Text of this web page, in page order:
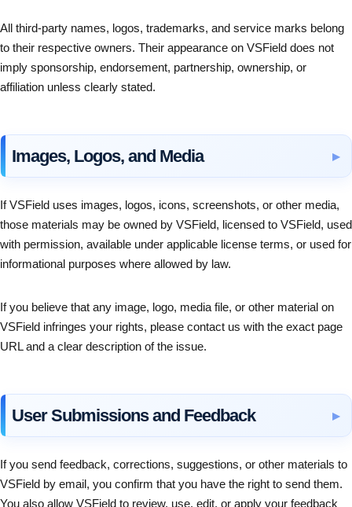
All third-party names, logos, trademarks, and service marks belong
to their respective owners. Their appearance on VSField does not
imply sponsorship, endorsement, partnership, ownership, or
affiliation unless clearly stated.
Images, Logos, and Media
If VSField uses images, logos, icons, screenshots, or other media,
those materials may be owned by VSField, licensed to VSField, used
with permission, available under applicable license terms, or used for
informational purposes where allowed by law.
If you believe that any image, logo, media file, or other material on
VSField infringes your rights, please contact us with the exact page
URL and a clear description of the issue.
User Submissions and Feedback
If you send feedback, corrections, suggestions, or other materials to
VSField by email, you confirm that you have the right to send them.
You also allow VSField to review, use, edit, or apply your feedback